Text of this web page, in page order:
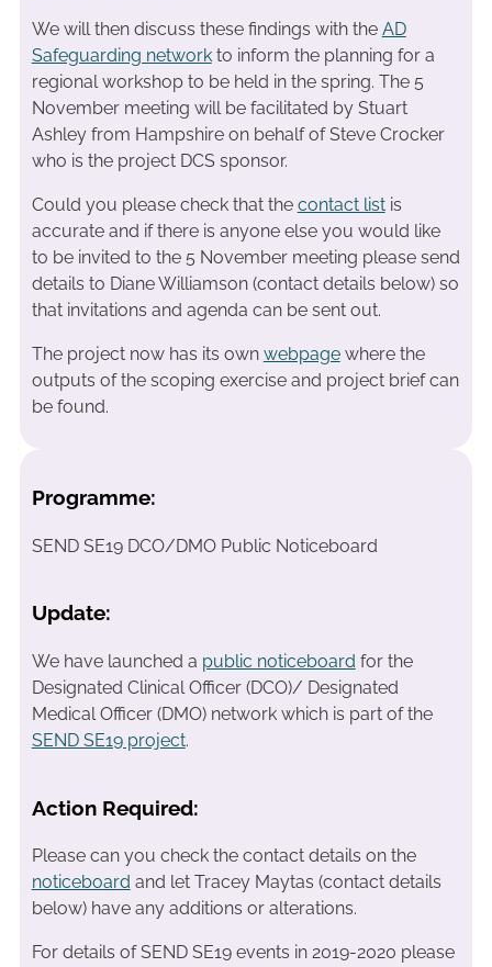
We will then discuss these findings with the AD
Safeguarding networkto inform the planning for a
regional workshop to be held in the spring. The 5
November meeting will be facilitated by Stuart
Ashley from Hampshire on behalf of Steve Crocker
who is the project DCS sponsor.
Could you please check that the contact listis
accurate and if there is anyone else you would like
to be invited to the 5 November meeting please send
details to Diane Williamson (contact details below) so
that invitations and agenda can be sent out.
The project now has its own webpagewhere the
outputs of the scoping exercise and project brief can
be found.
Programme:
SEND SE19 DCO/DMO Public Noticeboard
Update:
We have launched a public noticeboard for the
Designated Clinical Officer (DCO)/ Designated
Medical Officer (DMO) network which is part of the
SEND SE19 project.
Action Required:
Please can you check the contact details on the
noticeboard and let Tracey Maytas (contact details
below) have any additions or alterations.
For details of SEND SE19 events in 2019-2020 please